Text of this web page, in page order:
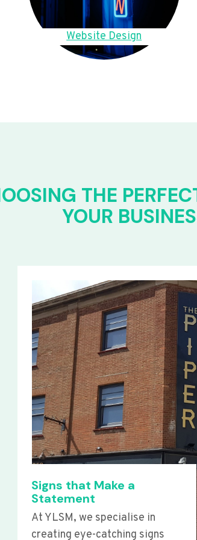
Website Design
THE
YOUR
Signs that Make a
Statement
At YLSM, we specialise in
creating eye-catching signs